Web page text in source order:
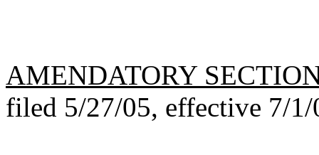
AMENDATORY
filed 5/27/05, effective 7/1/